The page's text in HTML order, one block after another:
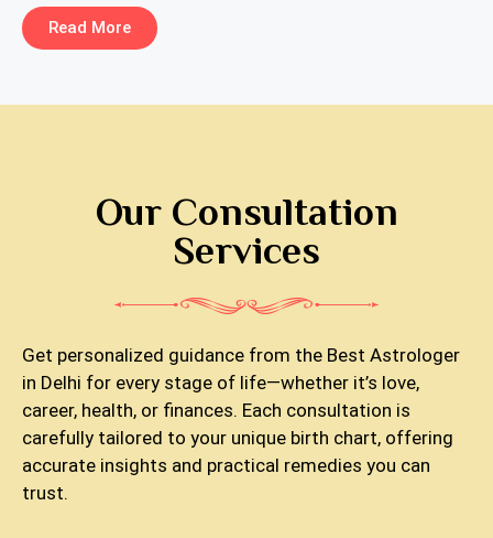
Read More
Our Consultation
Services
Get personalized guidance from the Best Astrologer
in Delhi for every stage of life—whether it’s love,
career, health, or finances. Each consultation is
carefully tailored to your unique birth chart, offering
accurate insights and practical remedies you can
trust.